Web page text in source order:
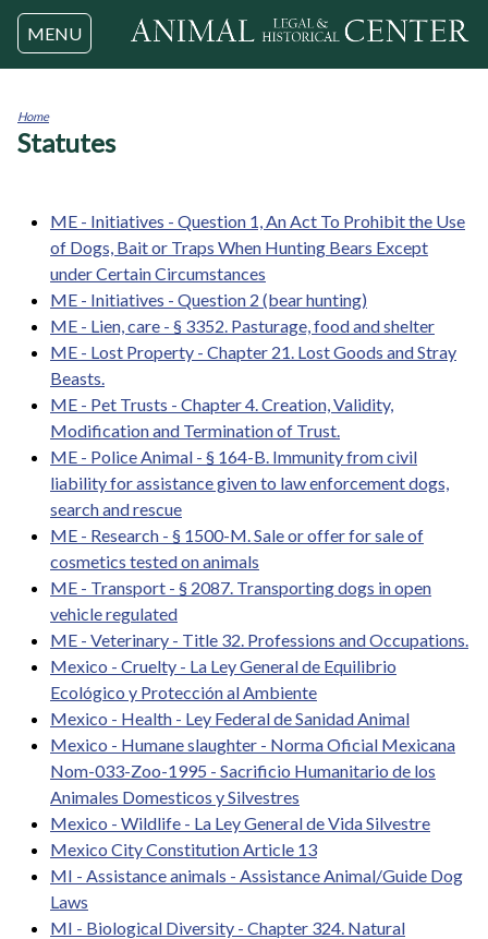
Jump to navigation
MENU
You
Home
Statutes
ME - Initiatives - Question 1, An Act To Prohibit the Use
of Dogs, Bait or Traps When Hunting Bears Except
under Certain Circumstances
ME - Initiatives - Question 2 (bear hunting)
ME - Lien, care - § 3352. Pasturage, food and shelter
ME - Lost Property - Chapter 21. Lost Goods and Stray
Beasts.
ME - Pet Trusts - Chapter 4. Creation, Validity,
Modification and Termination of Trust.
ME - Police Animal - § 164-B. Immunity from civil
liability for assistance given to law enforcement dogs,
search and rescue
ME - Research - § 1500-M. Sale or offer for sale of
cosmetics tested on animals
ME - Transport - § 2087. Transporting dogs in open
vehicle regulated
ME - Veterinary - Title 32. Professions and Occupations.
Mexico - Cruelty - La Ley General de Equilibrio
Ecológico y Protección al Ambiente
Mexico - Health - Ley Federal de Sanidad Animal
Mexico - Humane slaughter - Norma Oficial Mexicana
Nom-033-Zoo-1995 - Sacrificio Humanitario de los
Animales Domesticos y Silvestres
Mexico - Wildlife - La Ley General de Vida Silvestre
Mexico City Constitution Article 13
MI - Assistance animals - Assistance Animal/Guide Dog
Laws
MI - Biological Diversity - Chapter 324. Natural